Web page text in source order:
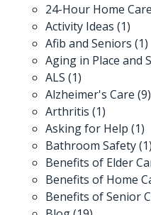
24-Hour Home Care
Activity Ideas (1)
Afib and Seniors (1)
Aging in Place and
ALS (1)
Alzheimer's Care (9)
Arthritis (1)
Asking for Help (1)
Bathroom Safety(1)
Benefits of Elder
Benefits of Home
Benefits of Senior